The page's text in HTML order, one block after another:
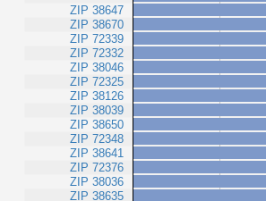
ZIP 38647
ZIP 38670
ZIP 72339
ZIP 72332
ZIP 38046
ZIP 72325
ZIP 38126
ZIP 38039
ZIP 38650
ZIP 72348
ZIP 38641
ZIP 72376
ZIP 38036
ZIP 38635